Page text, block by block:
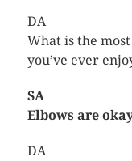
DA
What is the
you’ve ever
SA
Elbows are
DA